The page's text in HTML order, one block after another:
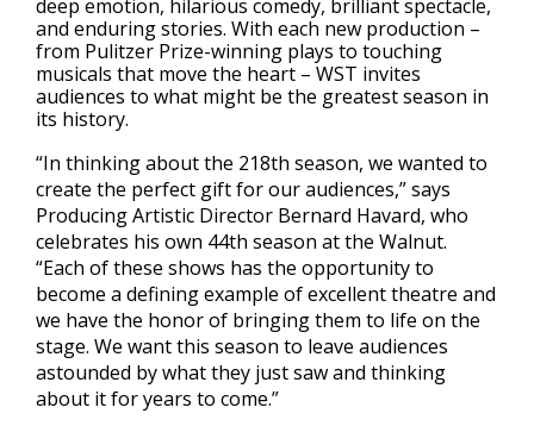
deep emotion, hilarious comedy, brilliant spectacle,
and enduring stories. With each new production –
from Pulitzer Prize-winning plays to touching
musicals that move the heart – WST invites
audiences to what might be the greatest season in
its history.
“In thinking about the 218th season, we wanted to
create the perfect gift for our audiences,” says
Producing Artistic Director Bernard Havard, who
celebrates his own 44th season at the Walnut.
“Each of these shows has the opportunity to
become a defining example of excellent theatre and
we have the honor of bringing them to life on the
stage. We want this season to leave audiences
astounded by what they just saw and thinking
about it for years to come.”